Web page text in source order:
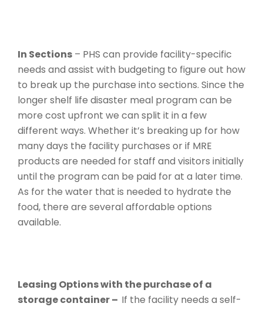
In Sections – PHS can provide facility-specific
needs and assist with budgeting to figure out how
to break up the purchase into sections. Since the
longer shelf life disaster meal program can be
more cost upfront we can split it in a few
different ways. Whether it’s breaking up for how
many days the facility purchases or if MRE
products are needed for staff and visitors initially
until the program can be paid for at a later time.
As for the water that is needed to hydrate the
food, there are several affordable options
available.
Leasing Options with the purchase of a
storage container – If the facility needs a self-